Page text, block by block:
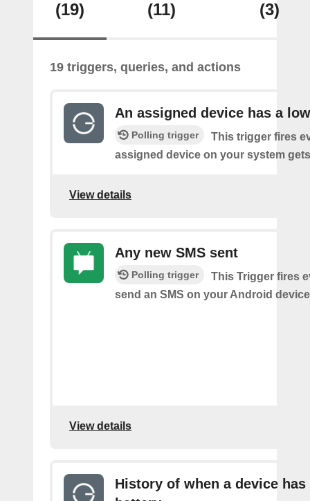
(19)
(11)
(3)
19 triggers, queries, and actions
An assigned device has a
Polling trigger
This trigger fires
assigned device on your system
View details
Any new SMS sent
Polling trigger
This Trigger fires
send an SMS on your Android
View details
History of when a device has